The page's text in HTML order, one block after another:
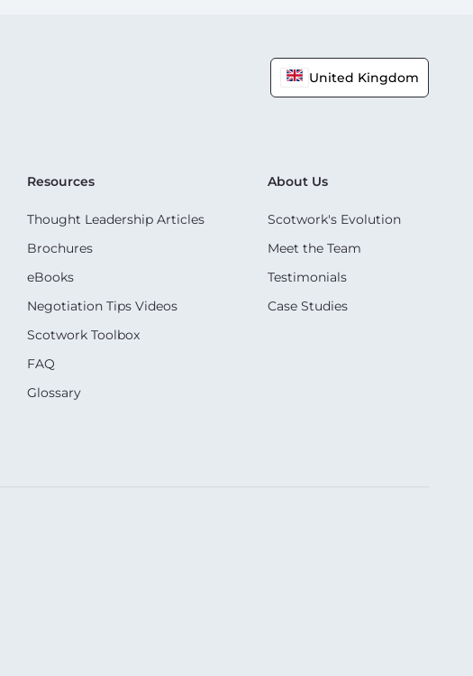
United Kingdom
Resources
Thought Leadership Articles
Brochures
eBooks
Negotiation Tips Videos
Scotwork Toolbox
FAQ
Glossary
About Us
Scotwork's Evolution
Meet the Team
Testimonials
Case Studies